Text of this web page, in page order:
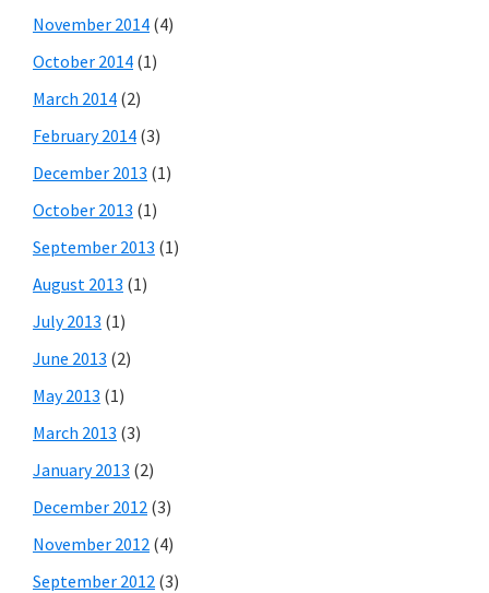
November 2014 (4)
October 2014 (1)
March 2014 (2)
February 2014 (3)
December 2013 (1)
October 2013 (1)
September 2013 (1)
August 2013 (1)
July 2013 (1)
June 2013 (2)
May 2013 (1)
March 2013 (3)
January 2013 (2)
December 2012 (3)
November 2012 (4)
September 2012 (3)